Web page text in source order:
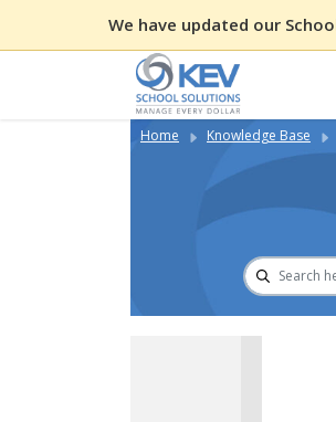
We have updated our
Home Knowledge Base